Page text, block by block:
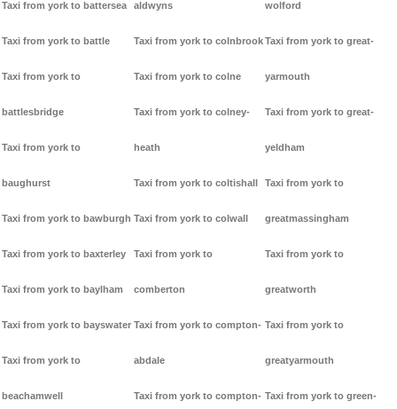
Taxi from york to battersea
Taxi from york to battle
Taxi from york to
battlesbridge
Taxi from york to
baughurst
Taxi from york to bawburgh
Taxi from york to baxterley
Taxi from york to baylham
Taxi from york to bayswater
Taxi from york to
beachamwell
aldwyns
Taxi from york to colnbrook
Taxi from york to colne
Taxi from york to colney-
heath
Taxi from york to coltishall
Taxi from york to colwall
Taxi from york to
comberton
Taxi from york to compton-
abdale
Taxi from york to compton-
wolford
Taxi from york to great-
yarmouth
Taxi from york to great-
yeldham
Taxi from york to
greatmassingham
Taxi from york to
greatworth
Taxi from york to
greatyarmouth
Taxi from york to green-